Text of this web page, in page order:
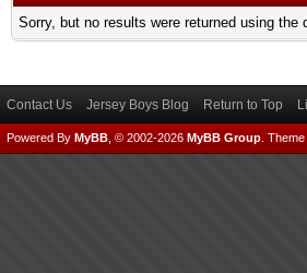
Sorry, but no results were returned using
Contact Us Jersey Boys Blog Return to Top
Powered By MyBB , © 2002-2026 MyBB Group